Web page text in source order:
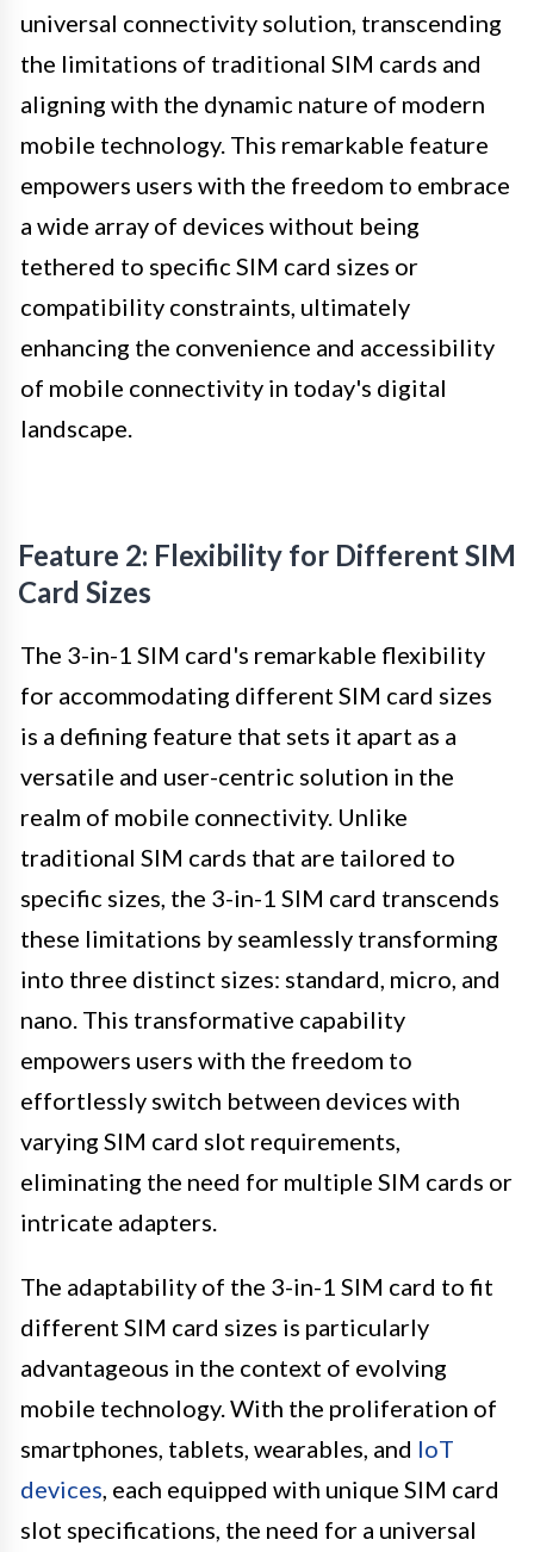
universal connectivity solution, transcending
the limitations of traditional SIM cards and
aligning with the dynamic nature of modern
mobile technology. This remarkable feature
empowers users with the freedom to embrace
a wide array of devices without being
tethered to specific SIM card sizes or
compatibility constraints, ultimately
enhancing the convenience and accessibility
of mobile connectivity in today's digital
landscape.
Feature 2: Flexibility for Different SIM
Card Sizes
The 3-in-1 SIM card's remarkable flexibility
for accommodating different SIM card sizes
is a defining feature that sets it apart as a
versatile and user-centric solution in the
realm of mobile connectivity. Unlike
traditional SIM cards that are tailored to
specific sizes, the 3-in-1 SIM card transcends
these limitations by seamlessly transforming
into three distinct sizes: standard, micro, and
nano. This transformative capability
empowers users with the freedom to
effortlessly switch between devices with
varying SIM card slot requirements,
eliminating the need for multiple SIM cards or
intricate adapters.
The adaptability of the 3-in-1 SIM card to fit
different SIM card sizes is particularly
advantageous in the context of evolving
mobile technology. With the proliferation of
smartphones, tablets, wearables, and IoT
devices , each equipped with unique SIM card
slot specifications, the need for a universal